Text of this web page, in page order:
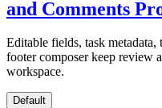
and Comments
Editable fields, task metadata,
footer composer keep review
workspace.
Default